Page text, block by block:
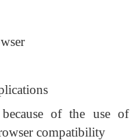
of the use of
compatibility